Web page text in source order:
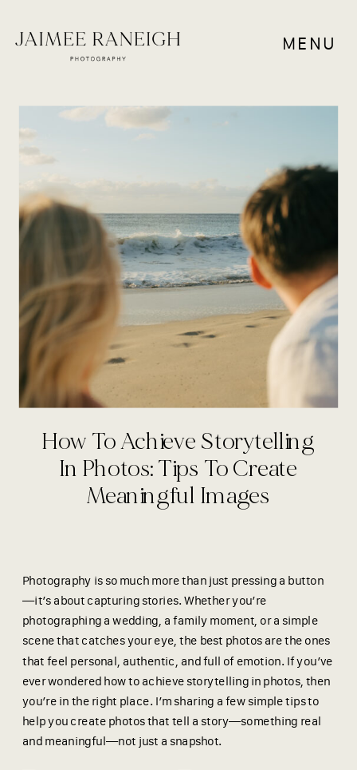
MENU
How To Achieve Storytelling
In Photos: Tips To Create
Meaningful Images
RESOURCES
Photography is so much more than just pressing a button
—it’s about capturing stories. Whether you’re
photographing a wedding, a family moment, or a simple
scene that catches your eye, the best photos are the ones
that feel personal, authentic, and full of emotion. If you’ve
ever wondered how to achieve storytelling in photos, then
you’re in the right place. I’m sharing a few simple tips to
help you create photos that tell a story—something real
and meaningful—not just a snapshot.